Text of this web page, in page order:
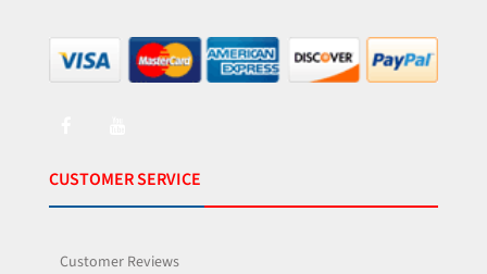
CUSTOMER SERVICE
Customer Reviews